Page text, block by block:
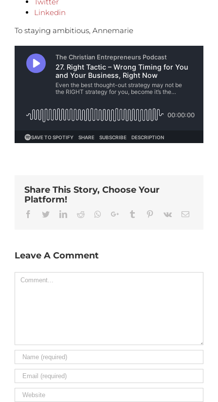
Linkedin
To staying ambitious, Annemarie
Share This Story, Choose Your
Platform!
Facebook
TwitterLinkedinReddit Whatsapp
Google+Tumblr Pinterest
Vk Email
Leave A Comment
Comment